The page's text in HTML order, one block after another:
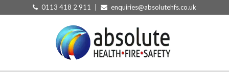
to
0113 418 2 911 | enquiries@absolutehfs.co.uk